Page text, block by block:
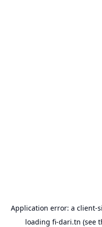
Application error: a client-
loading fi-dari.tn (see